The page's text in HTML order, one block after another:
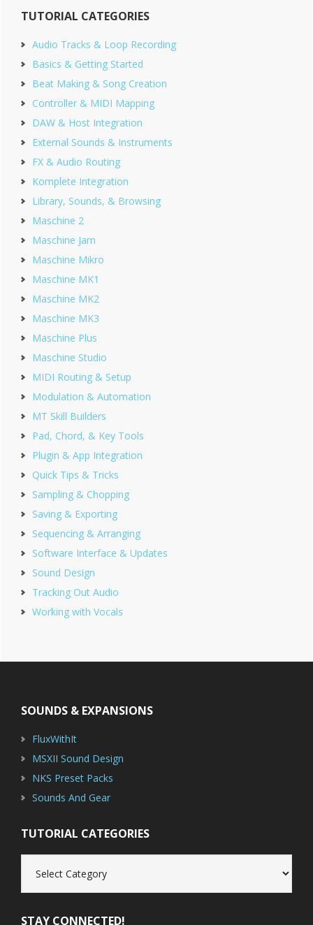
Sidebar
TUTORIAL CATEGORIES
Audio Tracks & Loop Recording
Basics & Getting Started
Beat Making & Song Creation
Controller & MIDI Mapping
DAW & Host Integration
External Sounds & Instruments
FX & Audio Routing
Komplete Integration
Library, Sounds, & Browsing
Maschine 2
Maschine Jam
Maschine Mikro
Maschine MK1
Maschine MK2
Maschine MK3
Maschine Plus
Maschine Studio
MIDI Routing & Setup
Modulation & Automation
MT Skill Builders
Pad, Chord, & Key Tools
Plugin & App Integration
Quick Tips & Tricks
Sampling & Chopping
Saving & Exporting
Sequencing & Arranging
Software Interface & Updates
Sound Design
Tracking Out Audio
Working with Vocals
SOUNDS & EXPANSIONS
FluxWithIt
MSXII Sound Design
NKS Preset Packs
Sounds And Gear
TUTORIAL CATEGORIES
Categories
STAY CONNECTED!